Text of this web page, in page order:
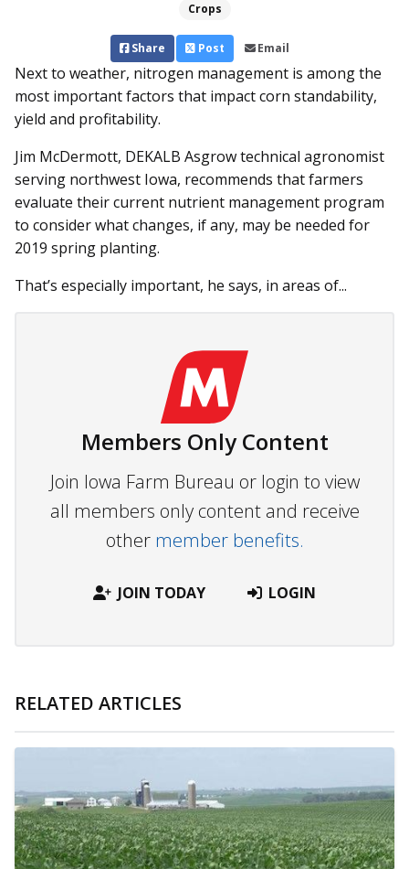
Crops
Share Post Email
Next to weather, nitrogen management is among the
most important factors that impact corn standability,
yield and profitability.
Jim McDermott, DEKALB Asgrow technical agronomist
serving northwest Iowa, recommends that farmers
evaluate their current nutrient management program
to consider what changes, if any, may be needed for
2019 spring planting.
That’s especially important, he says, in areas of...
Members Only Content
Join Iowa Farm Bureau or login to view
all members only content and receive
other member benefits.
JOIN TODAY LOGIN
RELATED ARTICLES